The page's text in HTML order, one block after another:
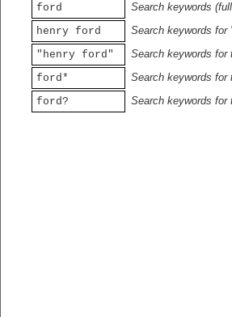
ford
Search keywords
henry ford
Search keywords for
"henry ford"
Search keywords for
ford*
Search keywords for
ford?
Search keywords for